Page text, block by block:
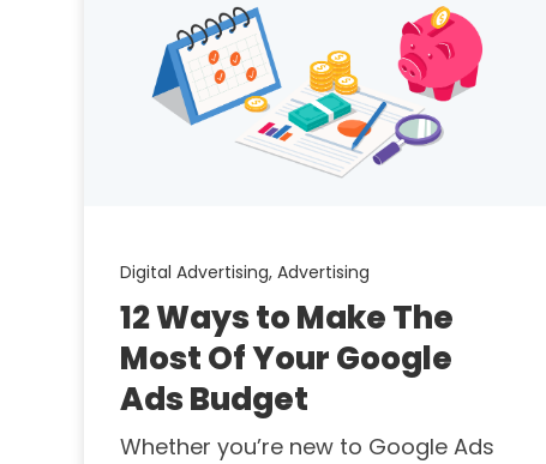
Digital Advertising, Advertising
12 Ways to Make The
Most Of Your Google
Ads Budget
Whether you’re new to Google Ads